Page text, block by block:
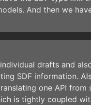
And then we
drafts and
SDF information.
one API
is tightly coupled